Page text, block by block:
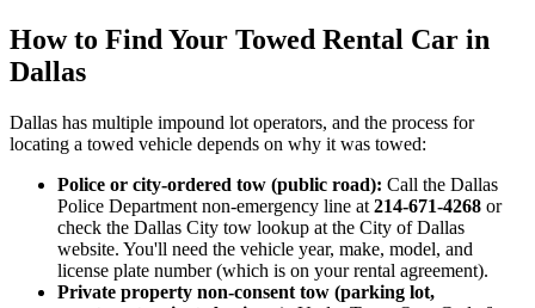
How to Find Your Towed Rental Car in
Dallas
Dallas has multiple impound lot operators, and the process for
locating a towed vehicle depends on why it was towed:
Police or city-ordered tow (public road): Call the Dallas
Police Department non-emergency line at 214-671-4268 or
check the Dallas City tow lookup at the City of Dallas
website. You'll need the vehicle year, make, model, and
license plate number (which is on your rental agreement).
Private property non-consent tow (parking lot,